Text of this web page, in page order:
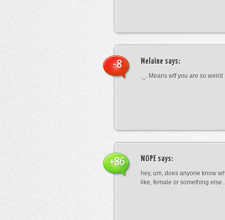
Melaine says:
._. Means wtf you are so weird
-8
NOPE says:
hey, um, does anyone know
like, female or something
+86